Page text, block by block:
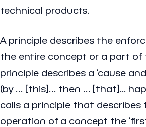
technical products.
A principle describes the
the entire concept or a part of
principle describes a ‘cause
(by … [this]… then … [that]...
calls a principle that describes
operation of a concept the